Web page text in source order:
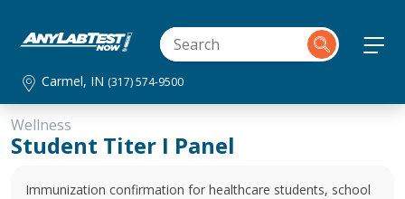
Carmel, IN (317) 574-9500
Wellness
Student Titer I Panel
Immunization confirmation for healthcare students, school